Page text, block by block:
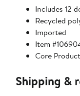
Includes 12
Recycled
Imported
Item
Core
Shipping &